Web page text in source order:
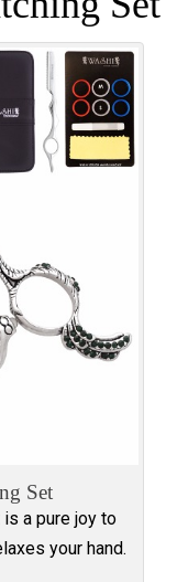
Set
a pure joy to
your hand.